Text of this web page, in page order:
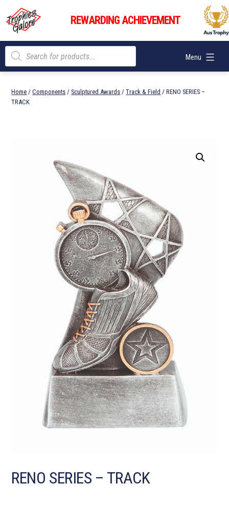
content
Trophies
Galore
REWARDING ACHIEVEMENT
Menu
Products
search
Home /Components / Sculptured Awards /Track & Field / RENO SERIES –
TRACK
RENO SERIES – TRACK